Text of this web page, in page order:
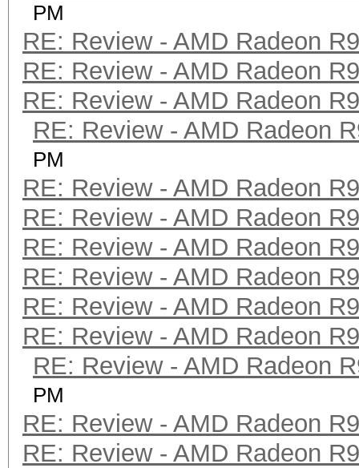
PM
RE: Review - AMD Radeon
RE: Review - AMD Radeon
RE: Review - AMD Radeon
RE: Review - AMD Radeon
PM
RE: Review - AMD Radeon
RE: Review - AMD Radeon
RE: Review - AMD Radeon
RE: Review - AMD Radeon
RE: Review - AMD Radeon
RE: Review - AMD Radeon
RE: Review - AMD Radeon
PM
RE: Review - AMD Radeon
RE: Review - AMD Radeon